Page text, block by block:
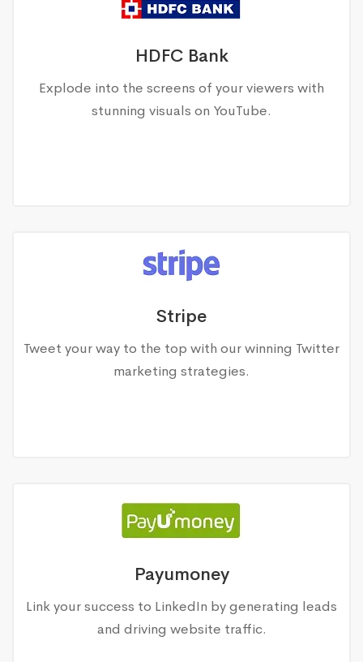
HDFC Bank
Explode into the screens of your viewers with
stunning visuals on YouTube.
Stripe
Tweet your way to the top with our winning Twitter
marketing strategies.
Payumoney
Link your success to LinkedIn by generating leads
and driving website traffic.